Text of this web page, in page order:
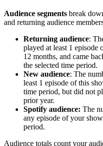
Audience segments break
and returning audience
Returning audience:
played at least 1
12 months, and came
the selected time period.
New audience: The
least 1 episode of this
time period, but did not
prior year.
Spotify audience: The
any episode of your
period.
Audience totals count your